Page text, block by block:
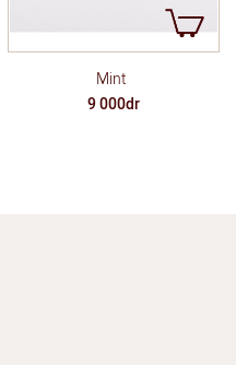
Mint
9 000dr